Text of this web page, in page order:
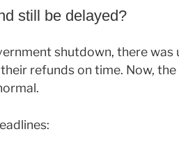
still be delayed?
shutdown, there
refunds on time. Now, the